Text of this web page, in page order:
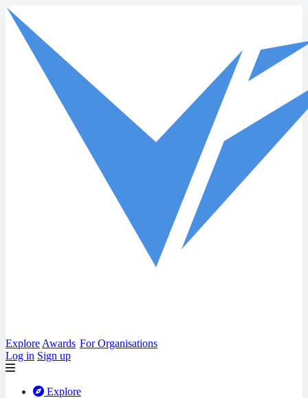
Skip to main content
Explore Awards For Organisations
Log in Sign up
Explore